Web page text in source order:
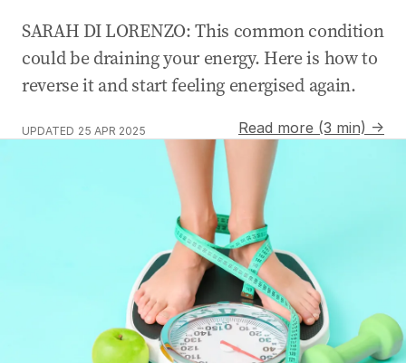
SARAH DI LORENZO: This common condition
could be draining your energy. Here is how to
reverse it and start feeling energised again.
UPDATED 25 APR 2025 Read more (3 min) →